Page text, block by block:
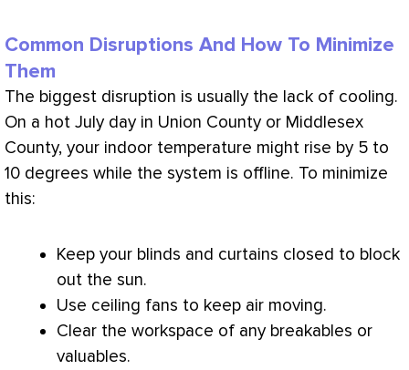
Common Disruptions And How To Minimize
Them
The biggest disruption is usually the lack of cooling.
On a hot July day in Union County or Middlesex
County, your indoor temperature might rise by 5 to
10 degrees while the system is offline. To minimize
this:
Keep your blinds and curtains closed to block
out the sun.
Use ceiling fans to keep air moving.
Clear the workspace of any breakables or
valuables.